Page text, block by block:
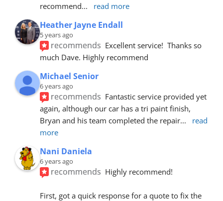
recommend... read more
Heather Jayne Endall
5 years ago
recommends Excellent service!  Thanks so
much Dave. Highly recommend
Michael Senior
6 years ago
recommends Fantastic service provided yet
again, although our car has a tri paint finish,
Bryan and his team completed the repair...
read
more
Nani Daniela
6 years ago
recommends Highly recommend!
First, got a quick response for a quote to fix the